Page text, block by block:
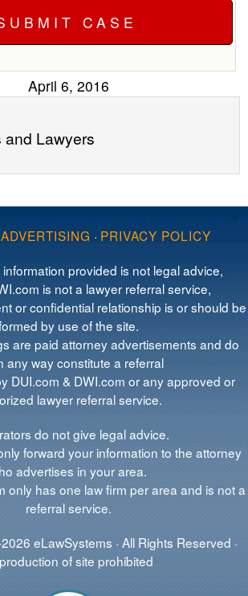
April 6, 2016
and Lawyers
· PRIVACY POLICY
provided is not legal advice,
is not a lawyer referral service,
or confidential relationship is or should be
by use of the site.
are paid attorney advertisements and do
any way constitute a referral
DUI.com & DWI.com or any approved or
lawyer referral service.
do not give legal advice.
forward your information to the attorney
advertises in your area.
only has one law firm per area and is not a
referral service.
eLawSystems · All Rights Reserved ·
of site prohibited